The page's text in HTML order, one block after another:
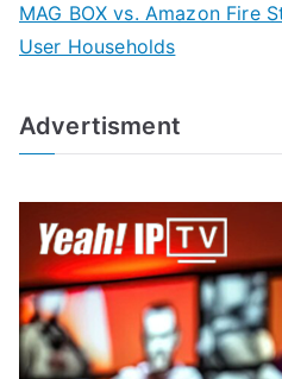
MAG BOX vs. Amazon Fire
User Households
Advertisment